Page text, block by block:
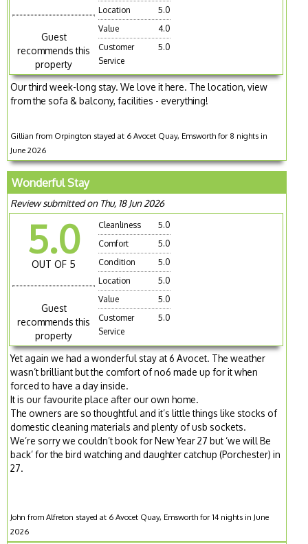
Guest
recommends this
property
Location
5.0
Value
4.0
Customer
Service
5.0
Our third week-long stay. We love it here. The location, view
from the sofa & balcony, facilities - everything!
Gillian from Orpington stayed at 6 Avocet Quay, Emsworth for 8 nights in
June 2026
Wonderful Stay
Review submitted on Thu, 18 Jun 2026
5.0
OUT OF 5
Guest
recommends this
property
Cleanliness
5.0
Comfort
5.0
Condition
5.0
Location
5.0
Value
5.0
Customer
Service
5.0
Yet again we had a wonderful stay at 6 Avocet. The weather
wasn’t brilliant but the comfort of no6 made up for it when
forced to have a day inside.
It is our favourite place after our own home.
The owners are so thoughtful and it’s little things like stocks of
domestic cleaning materials and plenty of usb sockets.
We’re sorry we couldn’t book for New Year 27 but ‘we will Be
back’ for the bird watching and daughter catchup (Porchester) in
27.
John from Alfreton stayed at 6 Avocet Quay, Emsworth for 14 nights in June
2026